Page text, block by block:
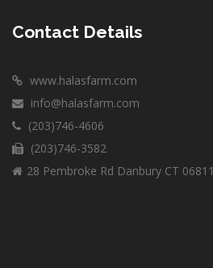
Contact Details
www.halasfarm.com
info@halasfarm.com
(203)746-4606
(203)746-3582
28 Pembroke Rd Danbury CT 06811